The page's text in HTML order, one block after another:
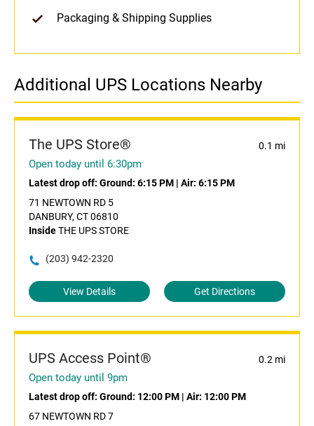
Packaging & Shipping Supplies
Additional UPS Locations Nearby
The UPS Store® 0.1 mi
Open today until 6:30pm
Latest drop off: Ground: 6:15 PM | Air: 6:15 PM
71 NEWTOWN RD 5
DANBURY, CT 06810
InsideTHE UPS STORE
(203) 942-2320
View Details Get Directions
UPS Access Point® 0.2 mi
Open today until 9pm
Latest drop off: Ground: 12:00 PM | Air: 12:00 PM
67 NEWTOWN RD 7